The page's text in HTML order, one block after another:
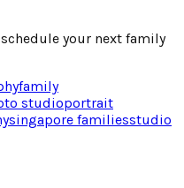
your next family
family
studioportrait
singapore familiesstudio